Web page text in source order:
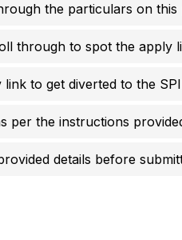
the particulars on this
through to spot the apply
to get diverted to the
per the instructions
details before